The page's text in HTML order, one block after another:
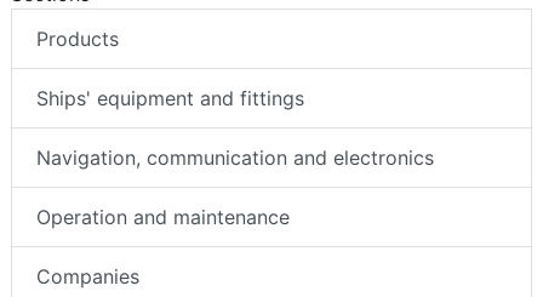
Products
Ships' equipment and fittings
Navigation, communication and electronics
Operation and maintenance
Companies